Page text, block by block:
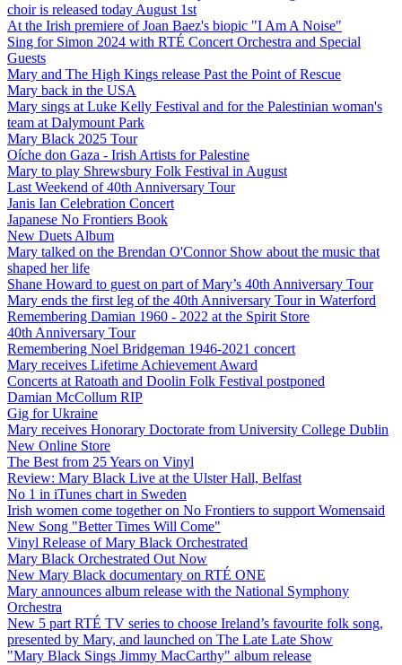
choir is released today August 1st
At the Irish premiere of Joan Baez's biopic "I Am A Noise"
Sing for Simon 2024 with RTÉ Concert Orchestra and Special
Guests
Mary and The High Kings release Past the Point of Rescue
Mary back in the USA
Mary sings at Luke Kelly Festival and for the Palestinian woman's
team at Dalymount Park
Mary Black 2025 Tour
Oíche don Gaza - Irish Artists for Palestine
Mary to play Shrewsbury Folk Festival in August
Last Weekend of 40th Anniversary Tour
Janis Ian Celebration Concert
Japanese No Frontiers Book
New Duets Album
Mary talked on the Brendan O'Connor Show about the music that
shaped her life
Shane Howard to guest on part of Mary’s 40th Anniversary Tour
Mary ends the first leg of the 40th Anniversary Tour in Waterford
Remembering Damian 1960 - 2022 at the Spirit Store
40th Anniversary Tour
Remembering Noel Bridgeman 1946-2021 concert
Mary receives Lifetime Achievement Award
Concerts at Ratoath and Doolin Folk Festival postponed
Damian McCollum RIP
Gig for Ukraine
Mary receives Honorary Doctorate from University College Dublin
New Online Store
The Best from 25 Years on Vinyl
Review: Mary Black Live at the Ulster Hall, Belfast
No 1 in iTunes chart in Sweden
Irish women come together on No Frontiers to support Womensaid
New Song "Better Times Will Come"
Vinyl Release of Mary Black Orchestrated
Mary Black Orchestrated Out Now
New Mary Black documentary on RTÉ ONE
Mary announces album release with the National Symphony
Orchestra
New 5 part RTÉ TV series to choose Ireland’s favourite folk song,
presented by Mary, and launched on The Late Late Show
"Mary Black Sings Jimmy MacCarthy" album release